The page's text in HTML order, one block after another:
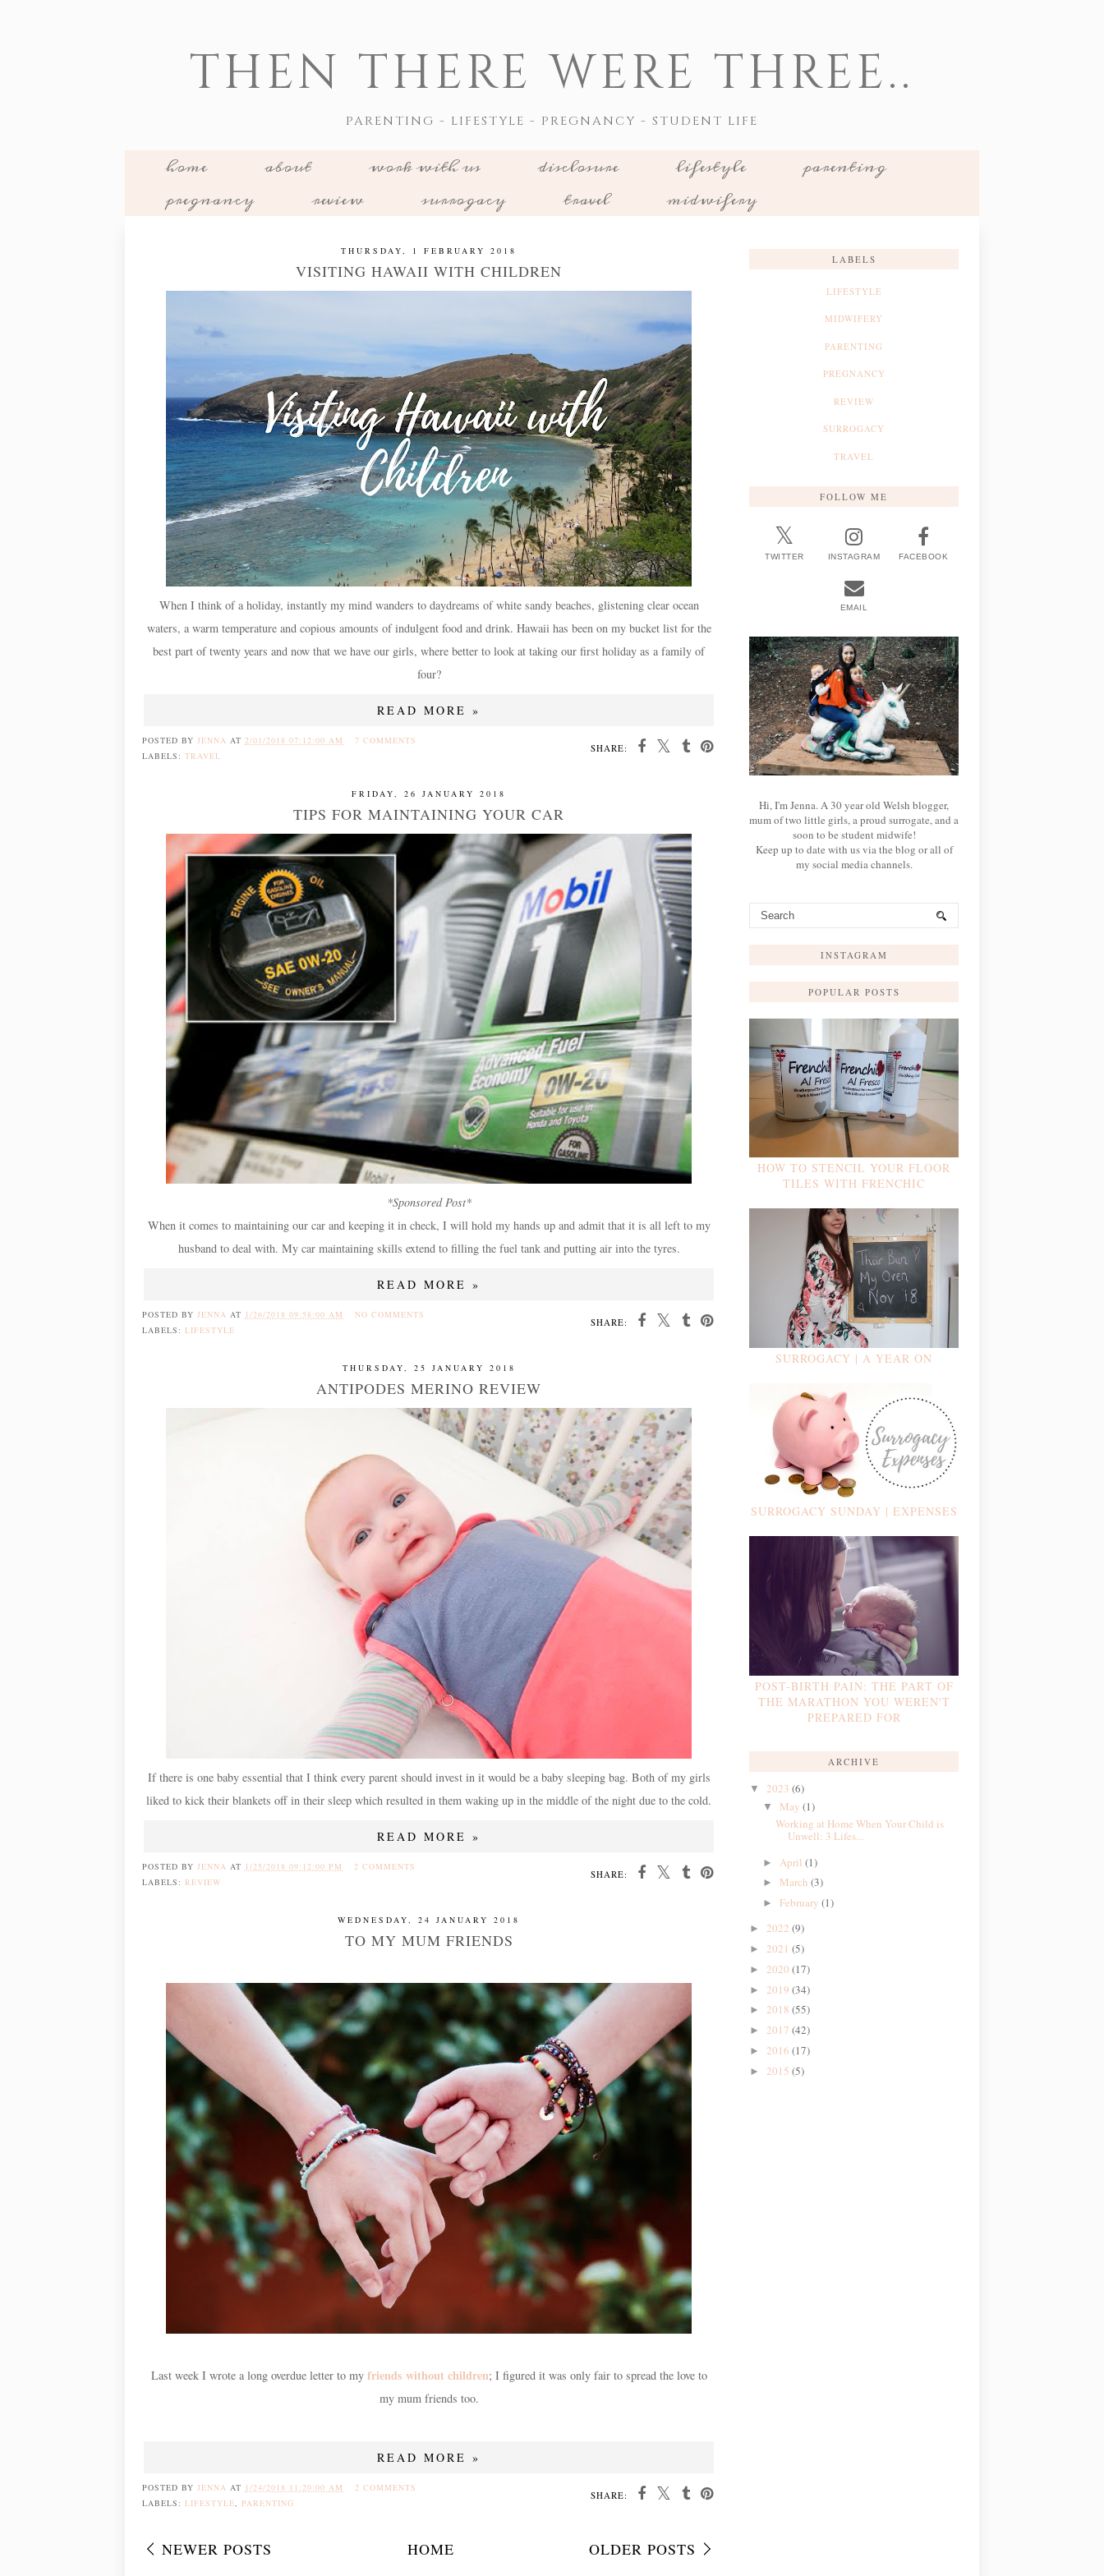
THEN THERE WERE THREE..
PARENTING - LIFESTYLE - PREGNANCY - STUDENT LIFE
home about work with us disclosure lifestyle
parenting
pregnancy
review surrogacy travel midwifery
THURSDAY, 1 FEBRUARY 2018
VISITING HAWAII WITH CHILDREN
When I think of a holiday, instantly my mind wanders to daydreams of white sandy beaches, glistening clear ocean
waters, a warm temperature and copious amounts of indulgent food and drink. Hawaii has been on my bucket list for the
best part of twenty years and now that we have our girls, where better to look at taking our first holiday as a family of
four?
READ MORE »
SHARE:
POSTED BY JENNA AT 2/01/2018 07:12:00 AM
7 COMMENTS
LABELS: TRAVEL
FRIDAY, 26 JANUARY 2018
TIPS FOR MAINTAINING YOUR CAR
*Sponsored Post*
When it comes to maintaining our car and keeping it in check, I will hold my hands up and admit that it is all left to my
husband to deal with. My car maintaining skills extend to filling the fuel tank and putting air into the tyres.
READ MORE »
SHARE:
POSTED BY JENNA AT 1/26/2018 09:58:00 AM
NO COMMENTS
LABELS: LIFESTYLE
THURSDAY, 25 JANUARY 2018
ANTIPODES MERINO REVIEW
If there is one baby essential that I think every parent should invest in it would be a baby sleeping bag. Both of my girls
liked to kick their blankets off in their sleep which resulted in them waking up in the middle of the night due to the cold.
READ MORE »
SHARE:
POSTED BY JENNA AT 1/25/2018 09:12:00 PM
2 COMMENTS
LABELS: REVIEW
WEDNESDAY, 24 JANUARY 2018
TO MY MUM FRIENDS
Last week I wrote a long overdue letter to my friends without children; I figured it was only fair to spread the love to
my mum friends too.
READ MORE »
SHARE:
POSTED BY JENNA AT 1/24/2018 11:20:00 AM
2 COMMENTS
LABELS: LIFESTYLE, PARENTING
NEWER POSTS OLDER POSTS
HOME
LABELS
LIFESTYLE
MIDWIFERY
PARENTING
PREGNANCY
REVIEW
SURROGACY
TRAVEL
FOLLOW ME
TWITTER INSTAGRAM FACEBOOK
EMAIL
Hi, I'm Jenna. A 30 year old Welsh blogger,
mum of two little girls, a proud surrogate, and a
soon to be student midwife!
Keep up to date with us via the blog or all of
my social media channels.
INSTAGRAM
POPULAR POSTS
HOW TO STENCIL YOUR FLOOR
TILES WITH FRENCHIC
SURROGACY | A YEAR ON
SURROGACY SUNDAY | EXPENSES
POST-BIRTH PAIN: THE PART OF
THE MARATHON YOU WEREN'T
PREPARED FOR
ARCHIVE
▼ 2023 (6)
▼ May (1)
Working at Home When Your Child is
Unwell: 3 Lifes...
► April (1)
► March (3)
► February (1)
► 2022 (9)
► 2021 (5)
► 2020 (17)
► 2019 (34)
► 2018 (55)
► 2017 (42)
► 2016 (17)
► 2015 (5)